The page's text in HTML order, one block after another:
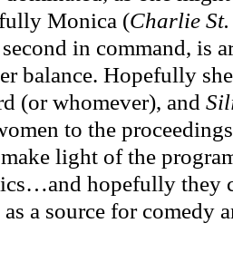
Monica (Charlie
in command, is
balance. Hopefully
(or whomever), and
to the
light of the
hopefully they
a source for comedy